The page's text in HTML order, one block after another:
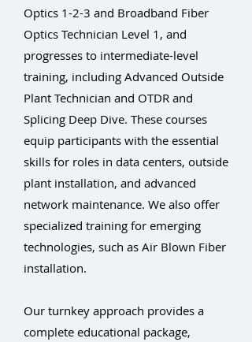
Optics 1-2-3 and Broadband Fiber
Optics Technician Level 1, and
progresses to intermediate-level
training, including Advanced Outside
Plant Technician and OTDR and
Splicing Deep Dive. These courses
equip participants with the essential
skills for roles in data centers, outside
plant installation, and advanced
network maintenance. We also offer
specialized training for emerging
technologies, such as Air Blown Fiber
installation.
Our turnkey approach provides a
complete educational package,